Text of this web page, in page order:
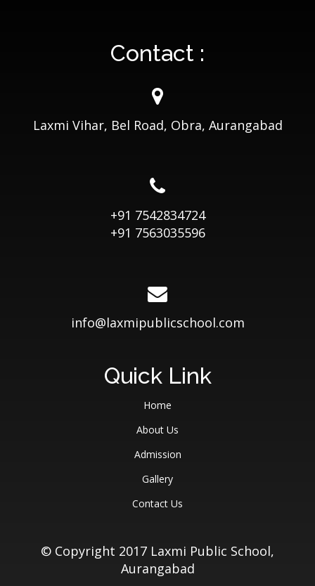
Contact :
Laxmi Vihar, Bel Road, Obra, Aurangabad
+91 7542834724
+91 7563035596
info@laxmipublicschool.com
Quick Link
Home
About Us
Admission
Gallery
Contact Us
© Copyright 2017 Laxmi Public School,
Aurangabad